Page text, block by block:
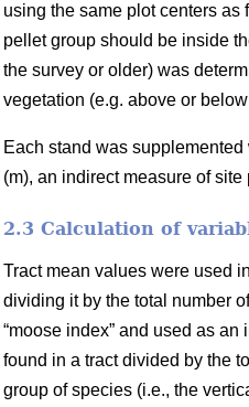
using the same plot centers as
pellet group should be inside
the survey or older) was
vegetation (e.g. above or
Each stand was
(m), an indirect measure of
2.3 Calculation of
Tract mean values were used
dividing it by the total number
“moose index” and used as
found in a tract divided by the
group of species (i.e., the